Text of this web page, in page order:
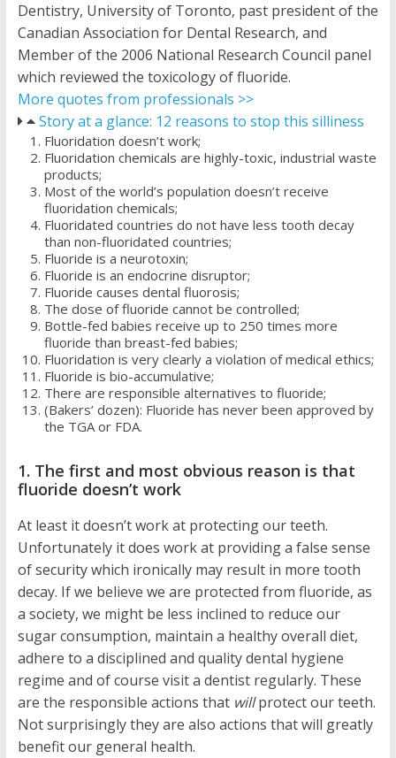
Dentistry, University of Toronto, past president of the
Canadian Association for Dental Research, and
Member of the 2006 National Research Council panel
which reviewed the toxicology of fluoride.
More quotes from professionals >>
Story at a glance: 12 reasons to stop this silliness
Fluoridation doesn’t work;
Fluoridation chemicals are highly-toxic, industrial waste
products;
Most of the world’s population doesn’t receive
fluoridation chemicals;
Fluoridated countries do not have less tooth decay
than non-fluoridated countries;
Fluoride is a neurotoxin;
Fluoride is an endocrine disruptor;
Fluoride causes dental fluorosis;
The dose of fluoride cannot be controlled;
Bottle-fed babies receive up to 250 times more
fluoride than breast-fed babies;
Fluoridation is very clearly a violation of medical ethics;
Fluoride is bio-accumulative;
There are responsible alternatives to fluoride;
(Bakers’ dozen): Fluoride has never been approved by
the TGA or FDA.
1. The first and most obvious reason is that
fluoride doesn’t work
At least it doesn’t work at protecting our teeth.
Unfortunately it does work at providing a false sense
of security which ironically may result in more tooth
decay. If we believe we are protected from fluoride, as
a society, we might be less inclined to reduce our
sugar consumption, maintain a healthy overall diet,
adhere to a disciplined and quality dental hygiene
regime and of course visit a dentist regularly. These
are the responsible actions that willprotect our teeth.
Not surprisingly they are also actions that will greatly
benefit our general health.